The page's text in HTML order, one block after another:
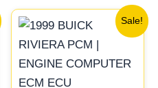
Sale!
price
was:
$245.99.
Current
price
$229.00.